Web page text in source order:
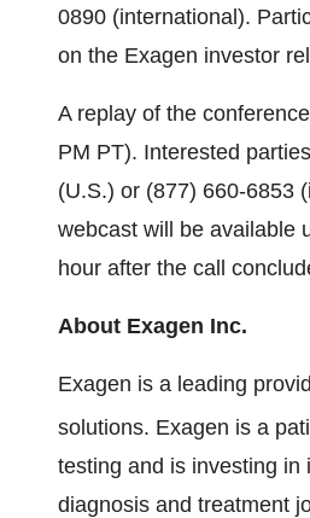
0890 (international).
on the Exagen investor
A replay of the
PM PT). Interested
(U.S.) or (877) 660-6853
webcast will be available
hour after the call
About Exagen Inc.
Exagen is a leading
solutions. Exagen is a
testing and is investing
diagnosis and treatment